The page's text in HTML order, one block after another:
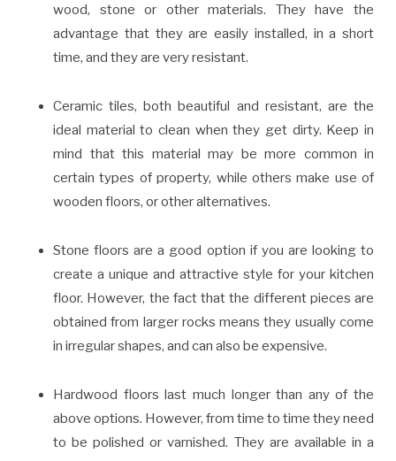
wood, stone or other materials. They have the
advantage that they are easily installed, in a short
time, and they are very resistant.
Ceramic tiles, both beautiful and resistant, are the
ideal material to clean when they get dirty. Keep in
mind that this material may be more common in
certain types of property, while others make use of
wooden floors, or other alternatives.
Stone floors are a good option if you are looking to
create a unique and attractive style for your kitchen
floor. However, the fact that the different pieces are
obtained from larger rocks means they usually come
in irregular shapes, and can also be expensive.
Hardwood floors last much longer than any of the
above options. However, from time to time they need
to be polished or varnished. They are available in a